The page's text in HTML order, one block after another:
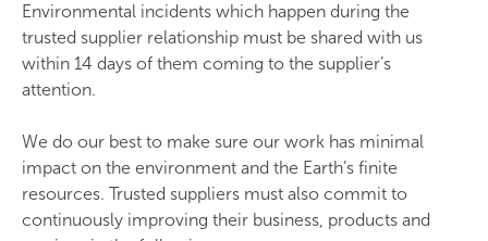
Environmental incidents which happen during the
trusted supplier relationship must be shared with us
within 14 days of them coming to the supplier’s
attention.
We do our best to make sure our work has minimal
impact on the environment and the Earth’s finite
resources. Trusted suppliers must also commit to
continuously improving their business, products and